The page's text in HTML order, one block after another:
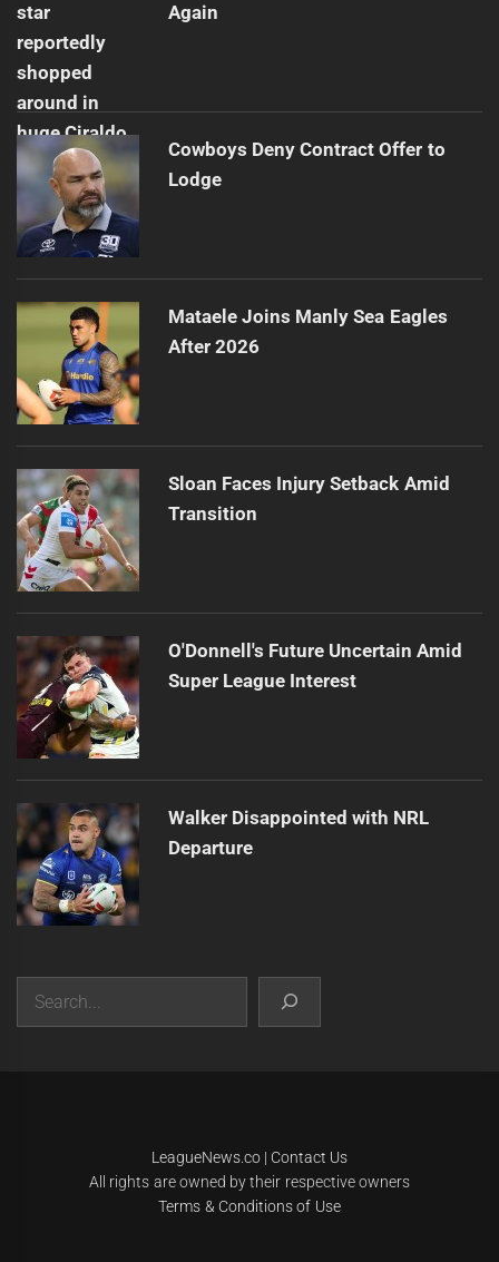
Again
Cowboys Deny Contract Offer to
Lodge
Mataele Joins Manly Sea Eagles
After 2026
Sloan Faces Injury Setback Amid
Transition
O'Donnell's Future Uncertain Amid
Super League Interest
Walker Disappointed with NRL
Departure
LeagueNews.co| Contact Us
All rights are owned by their respective owners
Terms & Conditions of Use